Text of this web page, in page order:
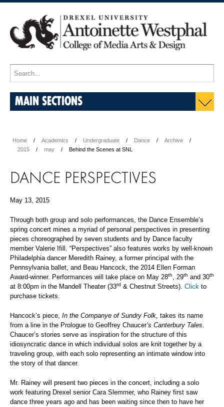
MAIN SECTIONS
Home Academics Undergraduate Dance
Archive
2015
may Behind the Scenes at SNL
DANCE PERSPECTIVES
May 13, 2015
Through both group and solo performances, the Dance Ensemble’s
spring concert mines a myriad of personal perspectives in presenting
pieces choreographed by seven students and by Dance faculty
member Valerie Ifill. “Perspectives” also features works by well-known
Philadelphia dancer Meredith Rainey, a former principal with the
Pennsylvania ballet, and Beau Hancock, the 2014 Ellen Forman
Award-winner. Performances will take place on May 28th, 29th and 30th
at 8:00pm in the Mandell Theater (33rd & Chestnut Streets). Click to
purchase tickets.
Hancock’s piece, In the Companye of Sundry Folk, takes its name
from a line in the Prologue to Geoffrey Chaucer’s Canterbury Tales.
Chaucer’s stories serve as inspiration for the structure of this
idiosyncratic dance in which individual solos are knit together by a
traveling group, with each solo representing an intimate window into
the story of that dancer.
Mr. Rainey will present two pieces in the concert, including a solo
work featuring Drexel senior Cara Slemmer, who Rainey first saw
dance three years ago and has been waiting since then to have her